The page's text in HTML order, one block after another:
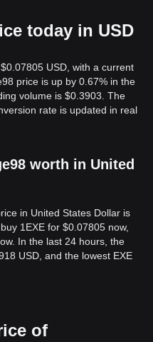
today in USD
USD, with a current
price is up by 0.67% in the
volume is $0.3903. The
rate is updated in real
worth in United
in United States Dollar is
1EXE for $0.07805 now,
In the last 24 hours, the
USD, and the lowest EXE
of